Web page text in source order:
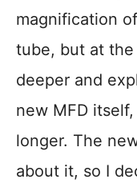
magnification
tube, but at
deeper and
new MFD
longer. The
about it, so I